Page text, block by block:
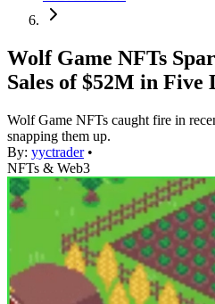
Wolf Game NFTs
Sales of $52M in Five
Wolf Game NFTs caught fire in
snapping them up.
By: yyctrader •
NFTs & Web3